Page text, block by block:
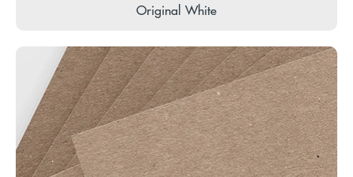
Original White